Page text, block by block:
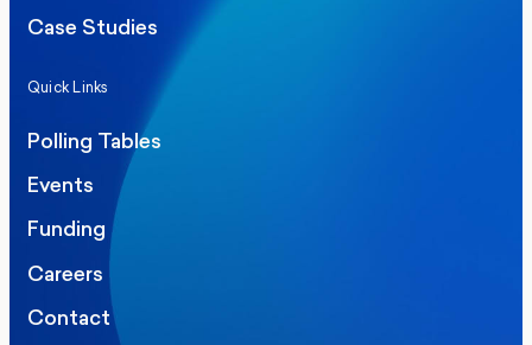
Case Studies
Quick Links
Polling Tables
Events
Funding
Careers
Contact